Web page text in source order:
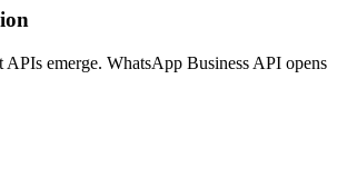
APIs emerge. WhatsApp Business API opens